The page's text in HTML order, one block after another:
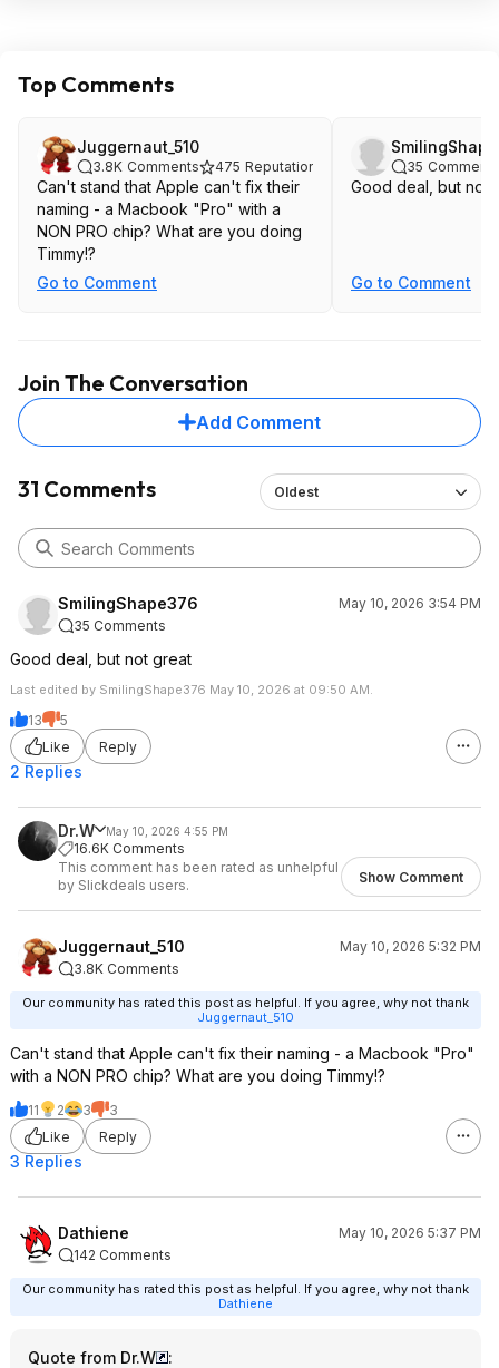
Top Comments
Juggernaut_510
3.8K Comments 475 Reputation
Can't stand that Apple can't fix their
naming - a Macbook "Pro" with a
NON PRO chip? What are you doing
Timmy!?
Go to Comment
35 Comments
Good deal, but not
Go to Comment
Join The Conversation
Add Comment
31 Comments Oldest
SmilingShape376
May 10, 2026 3:54 PM
35 Comments
Good deal, but not great
Last edited by SmilingShape376 May 10, 2026 at 09:50 AM.
13
5
Like
Reply
2 Replies
Dr.W May 10, 2026 4:55 PM
16.6K Comments
This comment has been rated as unhelpful
by Slickdeals users.
Show Comment
Juggernaut_510
May 10, 2026 5:32 PM
3.8K Comments
Our community has rated this post as helpful. If you agree, why not thank
Juggernaut_510
Can't stand that Apple can't fix their naming - a Macbook "Pro"
with a NON PRO chip? What are you doing Timmy!?
11 2 3
3
Like
Reply
3 Replies
Dathiene
May 10, 2026 5:37 PM
142 Comments
Our community has rated this post as helpful. If you agree, why not thank
Dathiene
Quote from Dr.W
: